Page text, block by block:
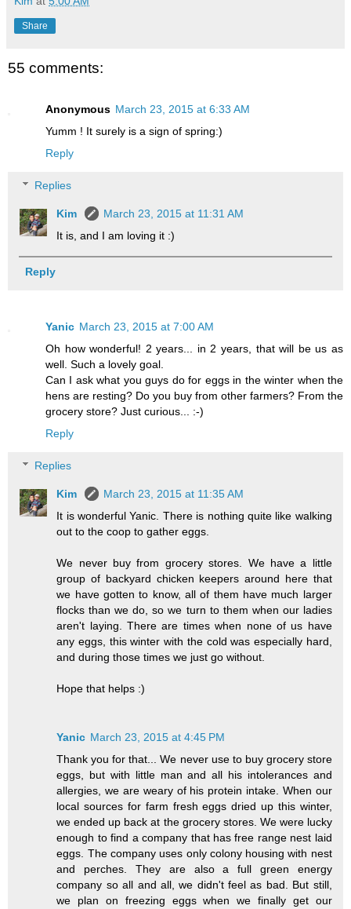
Share
55 comments:
Anonymous March 23, 2015 at 6:33 AM
Yumm ! It surely is a sign of spring:)
Reply
Replies
Kim
March 23, 2015 at 11:31 AM
It is, and I am loving it :)
Reply
Yanic March 23, 2015 at 7:00 AM
Oh how wonderful! 2 years... in 2 years, that will be us as
well. Such a lovely goal.
Can I ask what you guys do for eggs in the winter when the
hens are resting? Do you buy from other farmers? From the
grocery store? Just curious... :-)
Reply
Replies
Kim
March 23, 2015 at 11:35 AM
It is wonderful Yanic. There is nothing quite like walking
out to the coop to gather eggs.
We never buy from grocery stores. We have a little
group of backyard chicken keepers around here that
we have gotten to know, all of them have much larger
flocks than we do, so we turn to them when our ladies
aren't laying. There are times when none of us have
any eggs, this winter with the cold was especially hard,
and during those times we just go without.
Hope that helps :)
Yanic March 23, 2015 at 4:45 PM
Thank you for that... We never use to buy grocery store
eggs, but with little man and all his intolerances and
allergies, we are weary of his protein intake. When our
local sources for farm fresh eggs dried up this winter,
we ended up back at the grocery stores. We were lucky
enough to find a company that has free range nest laid
eggs. The company uses only colony housing with nest
and perches. They are also a full green energy
company so all and all, we didn't feel as bad. But still,
we plan on freezing eggs when we finally get our